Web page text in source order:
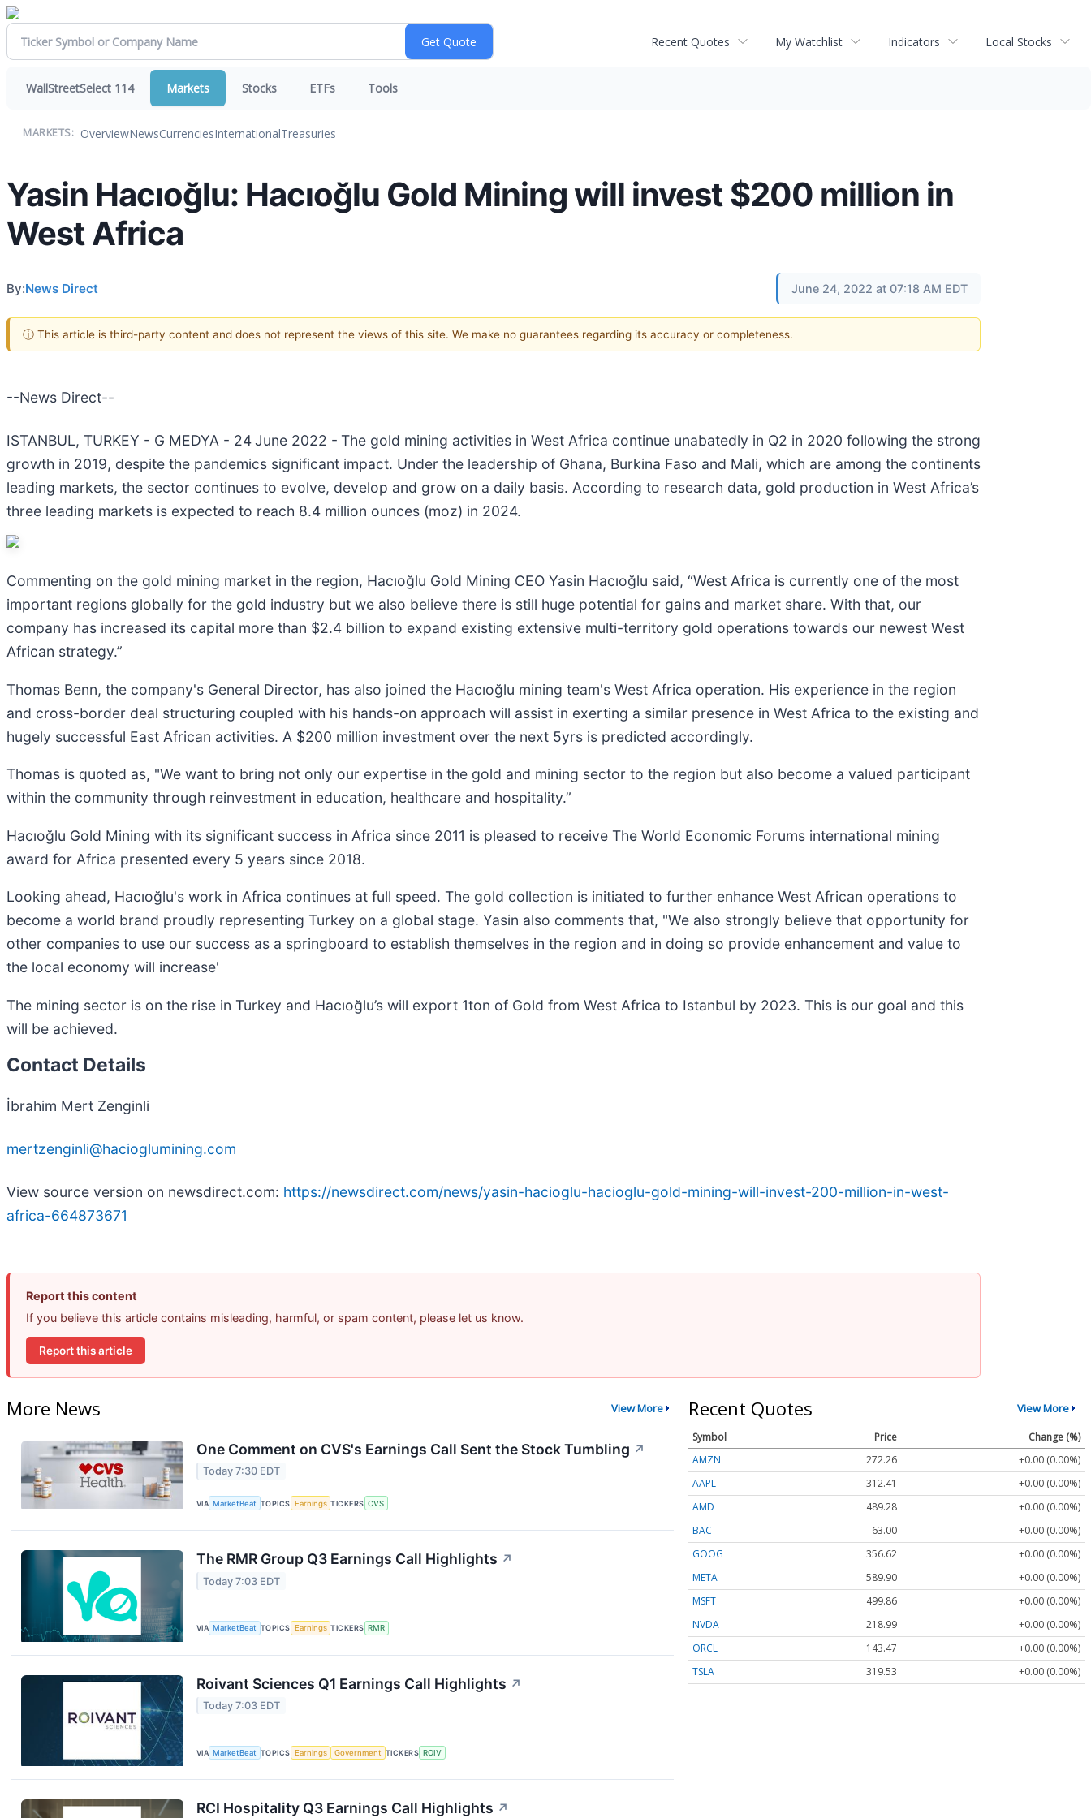
Recent Quotes My Watchlist Indicators Local Stocks
WallStreetSelect 114 Markets Stocks ETFs Tools
MARKETS: OverviewNewsCurrenciesInternationalTreasuries
Yasin Hacıoğlu: Hacıoğlu Gold Mining will invest $200 million in
West Africa
By:News Direct June 24, 2022 at 07:18 AM EDT
ⓘ This article is third-party content and does not represent the views of this site. We make no guarantees regarding its accuracy or completeness.
--News Direct--
ISTANBUL, TURKEY - G MEDYA - 24June 2022 - The gold mining activities in West Africa continue unabatedly in Q2 in 2020 following the strong
growth in 2019, despite the pandemics significant impact. Under the leadership of Ghana, Burkina Faso and Mali, which are among the continents
leading markets, the sector continues to evolve, develop and grow on a daily basis. According to research data, gold production in West Africa’s
three leading markets is expected to reach 8.4 million ounces (moz) in 2024.
Commenting on the gold mining market in the region, Hacıoğlu Gold Mining CEO Yasin Hacıoğlu said, “West Africa is currently one of the most
important regions globally for the gold industry but we also believe there is still huge potential for gains and market share. With that, our
company has increased its capital more than $2.4 billion to expand existing extensive multi-territory gold operations towards our newest West
African strategy.”
Thomas Benn, the company's General Director, has also joined the Hacıoğlu mining team's West Africa operation. His experience in the region
and cross-border deal structuring coupled with his hands-on approach will assist in exerting a similar presence in West Africa to the existing and
hugely successful East African activities. A $200 million investment over the next 5yrs is predicted accordingly.
Thomas is quoted as, "We want to bring not only our expertise in the gold and mining sector to the region but also become a valued participant
within the community through reinvestment in education, healthcare and hospitality.”
Hacıoğlu Gold Mining with its significant success in Africa since 2011 is pleased to receive The World Economic Forums international mining
award for Africa presented every 5 years since 2018.
Looking ahead, Hacıoğlu's work in Africa continues at full speed. The gold collection is initiated to further enhance West African operations to
become a world brand proudly representing Turkey on a global stage. Yasin also comments that, "We also strongly believe that opportunity for
other companies to use our success as a springboard to establish themselves in the region and in doing so provide enhancement and value to
the local economy will increase'
The mining sector is on the rise in Turkey and Hacıoğlu’s will export 1ton of Gold from West Africa to Istanbul by 2023. This is our goal and this
will be achieved.
Contact Details
İbrahim Mert Zenginli
mertzenginli@hacioglumining.com
View source version on newsdirect.com: https://newsdirect.com/news/yasin-hacioglu-hacioglu-gold-mining-will-invest-200-million-in-west-
africa-664873671
Report this content
If you believe this article contains misleading, harmful, or spam content, please let us know.
Report this article
More News View More
One Comment on CVS's Earnings Call Sent the Stock Tumbling ↗
Today 7:30 EDT
VIA MarketBeat TOPICS Earnings TICKERS CVS
The RMR Group Q3 Earnings Call Highlights ↗
Today 7:03 EDT
VIA MarketBeat TOPICS Earnings TICKERS RMR
Roivant Sciences Q1 Earnings Call Highlights ↗
Today 7:03 EDT
VIA MarketBeat TOPICS Earnings Government TICKERS ROIV
RCI Hospitality Q3 Earnings Call Highlights ↗
Recent Quotes View More
Symbol Price
Change (%)
AMZN
272.26
+0.00 (0.00%)
AAPL
312.41
+0.00 (0.00%)
AMD
489.28
+0.00 (0.00%)
BAC
63.00
+0.00 (0.00%)
GOOG
356.62
+0.00 (0.00%)
META
589.90
+0.00 (0.00%)
MSFT
499.86
+0.00 (0.00%)
NVDA
218.99
+0.00 (0.00%)
ORCL
143.47
+0.00 (0.00%)
TSLA
319.53 +0.00 (0.00%)